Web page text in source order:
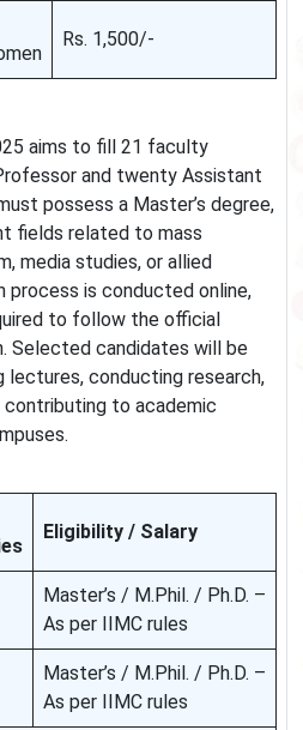
Rs. 1,500/-
aims to fill 21 faculty
and twenty Assistant
possess a Master’s degree,
fields related to mass
media studies, or allied
process is conducted online,
to follow the official
Selected candidates will be
lectures, conducting research,
contributing to academic
Eligibility / Salary
Master’s / M.Phil. / Ph.D. –
As per IIMC rules
Master’s / M.Phil. / Ph.D. –
As per IIMC rules